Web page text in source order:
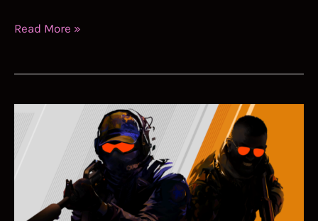
Easy
to
Flick
Read More »